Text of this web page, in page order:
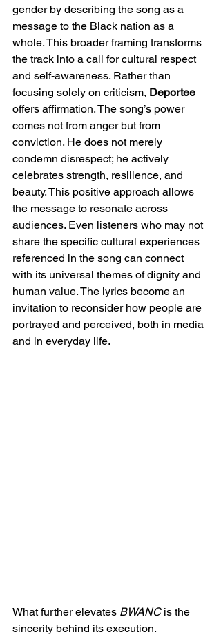
gender by describing the song as a
message to the Black nation as a
whole. This broader framing transforms
the track into a call for cultural respect
and self-awareness. Rather than
focusing solely on criticism, Deportee
offers affirmation. The song’s power
comes not from anger but from
conviction. He does not merely
condemn disrespect; he actively
celebrates strength, resilience, and
beauty. This positive approach allows
the message to resonate across
audiences. Even listeners who may not
share the specific cultural experiences
referenced in the song can connect
with its universal themes of dignity and
human value. The lyrics become an
invitation to reconsider how people are
portrayed and perceived, both in media
and in everyday life.
What further elevates BWANC is the
sincerity behind its execution.